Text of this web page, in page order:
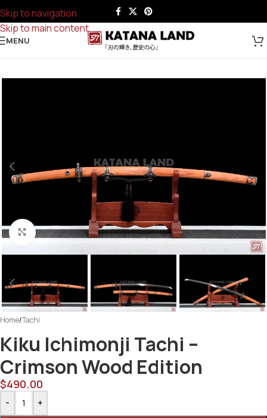
Skip to navigation
Skip to main content
MENU
Click to enlarge
Home/Tachi
Kiku Ichimonji Tachi –
Crimson Wood Edition
$490.00
- +